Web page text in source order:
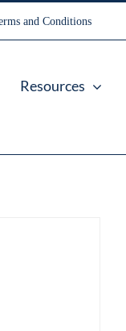
and Conditions
Resources